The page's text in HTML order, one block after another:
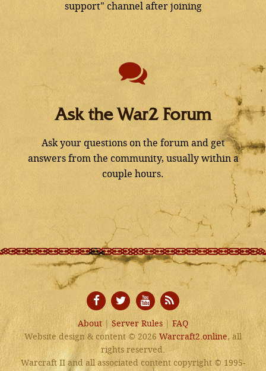
support" channel after joining
Ask the War2 Forum
Ask your questions on the forum and get
answers from the community, usually within a
couple hours.
About| Server Rules |FAQ
Website design & content © 2026 Warcraft2.online, all
rights reserved.
Warcraft II and all associated content copyright © 1995-